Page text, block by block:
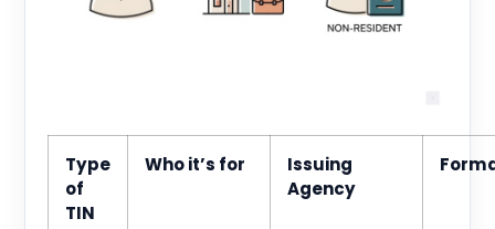
Type
of
TIN
Who it’s for
Issuing
Agency